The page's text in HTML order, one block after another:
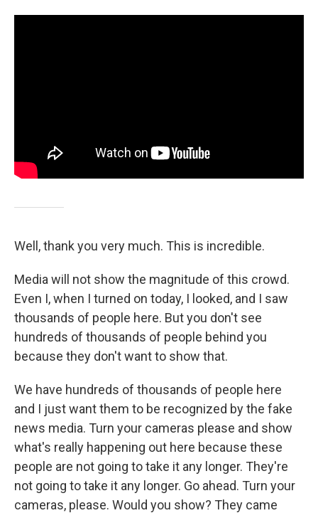
Well, thank you very much. This is incredible.
Media will not show the magnitude of this crowd.
Even I, when I turned on today, I looked, and I saw
thousands of people here. But you don't see
hundreds of thousands of people behind you
because they don't want to show that.
We have hundreds of thousands of people here
and I just want them to be recognized by the fake
news media. Turn your cameras please and show
what's really happening out here because these
people are not going to take it any longer. They're
not going to take it any longer. Go ahead. Turn your
cameras, please. Would you show? They came